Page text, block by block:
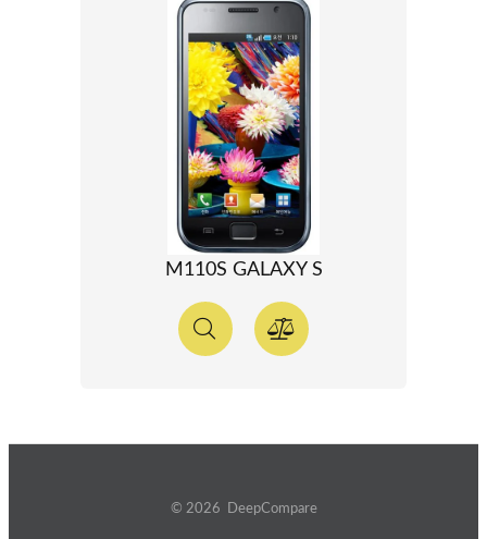
M110S GALAXY S
© 2026 DeepCompare